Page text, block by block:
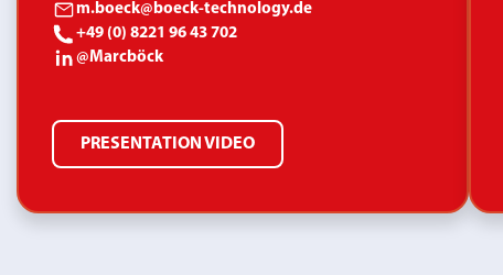
m.boeck@boeck-technology.de
+49 (0) 8221 96 43 702
@Marcböck
PRESENTATION VIDEO